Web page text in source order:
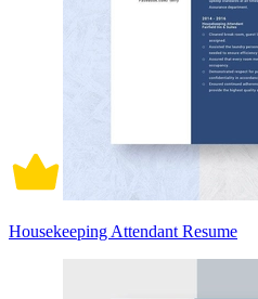
Housekeeping Attendant Resume